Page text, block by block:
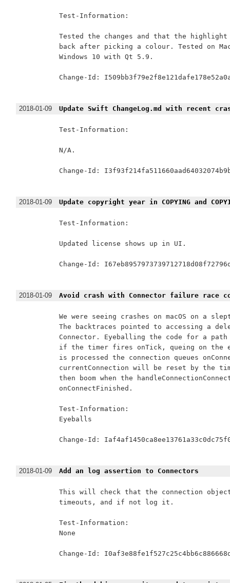
Test-Information:
Tested the changes and that the
back after picking a colour. Tested on
Windows 10 with Qt 5.9.
Change-Id:
2018-01-09 Update Swift ChangeLog.md with recent
Test-Information:
N/A.
Change-Id:
2018-01-09 Update copyright year in COPYING and
Test-Information:
Updated license shows up in UI.
Change-Id:
2018-01-09 Avoid crash with Connector failure race
We were seeing crashes on macOS on a
The backtraces pointed to accessing a
Connector. Eyeballing the code for a
if the timer fires onTick, queing on the
is processed the connection queues
currentConnection will be reset by the
then boom when the
onConnectFinished.
Test-Information:
Eyeballs
Change-Id:
2018-01-09 Add an log assertion to Connectors
This will check that the connection
timeouts, and if not log it.
Test-Information:
None
Change-Id: